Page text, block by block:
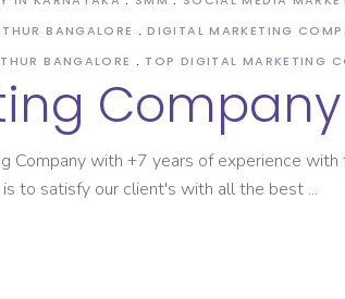
BANGALORE
DIGITAL MARKETING
BANGALORE
TOP DIGITAL MARKETING
Company with +7 years of experience
to satisfy our client's with all the best